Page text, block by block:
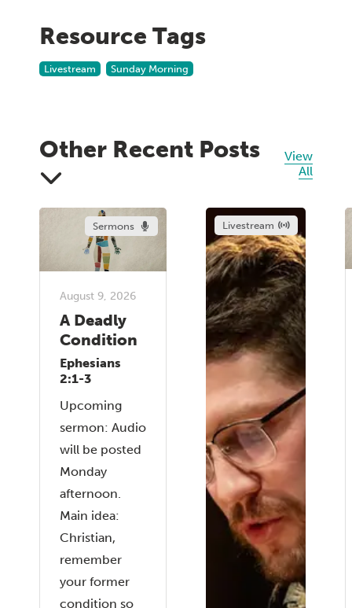
Resource Tags
Livestream Sunday Morning
Other Recent Posts
View
All
Sermons
August 9, 2026
A Deadly
Condition
Ephesians
2:1-3
Upcoming
sermon: Audio
will be posted
Monday
afternoon.
Main idea:
Christian,
remember
your former
condition so
Livestream